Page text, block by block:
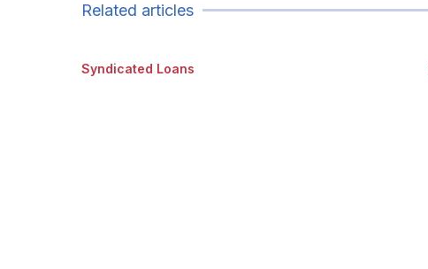
Related articles
Syndicated Loans